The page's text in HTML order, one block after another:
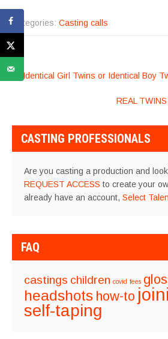
Categories: Casting calls
POST
Identical Girl Twins or Identical Boy
REAL
CASTING PROFESSIONALS
Are you casting a production and
REQUEST ACCESS to create your
already have an account, Select
FAQ
castings children covid fees
headshots how-to
self-taping